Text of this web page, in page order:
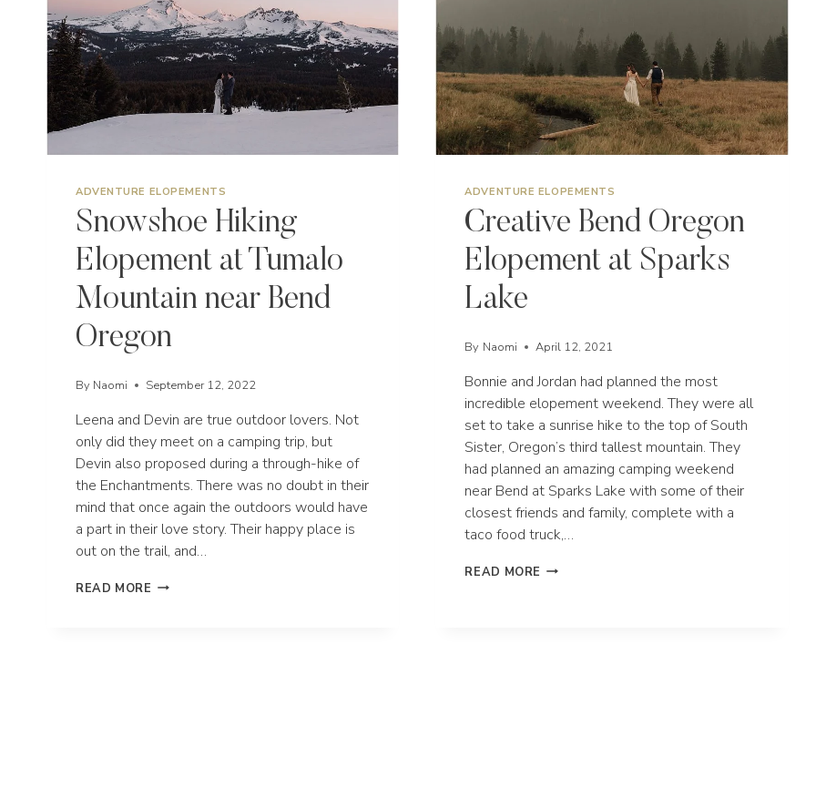
ADVENTURE ELOPEMENTS
Snowshoe Hiking
Elopement at Tumalo
Mountain near Bend
Oregon
By Naomi September 12, 2022
Leena and Devin are true outdoor lovers. Not
only did they meet on a camping trip, but
Devin also proposed during a through-hike of
the Enchantments. There was no doubt in their
mind that once again the outdoors would have
a part in their love story. Their happy place is
out on the trail, and…
READ MORE SNOWSHOE
ADVENTURE ELOPEMENTS
Creative Bend Oregon
Elopement at Sparks
Lake
By Naomi April 12, 2021
Bonnie and Jordan had planned the most
incredible elopement weekend. They were all
set to take a sunrise hike to the top of South
Sister, Oregon’s third tallest mountain. They
had planned an amazing camping weekend
near Bend at Sparks Lake with some of their
closest friends and family, complete with a
taco food truck,…
READ MORE CREATIVE